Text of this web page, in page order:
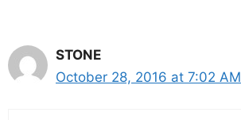
STONE
October 28, 2016 at 7:02 AM